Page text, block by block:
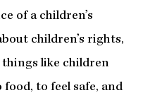
of a children’s
children’s rights,
like children
to feel safe, and